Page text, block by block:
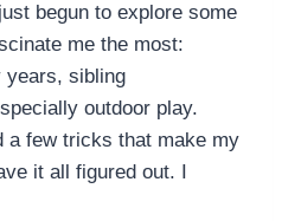
begun to explore some
me the most:
years, sibling
outdoor play.
a few tricks that make my
it all figured out. I